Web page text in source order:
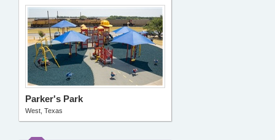
Parker's Park
West, Texas